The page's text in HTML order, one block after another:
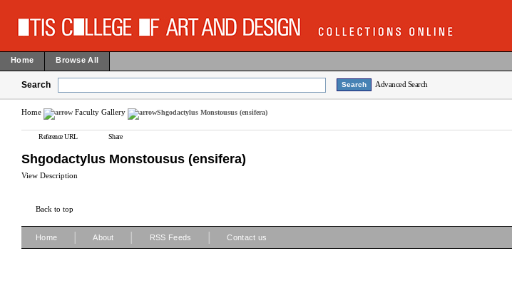
Home Browse All
Search Advanced Search
Home Faculty Gallery Shgodactylus Monstousus (ensifera)
Reference URL Share
Shgodactylus Monstousus (ensifera)
View Description
Back to top
Home About RSS Feeds Contact us